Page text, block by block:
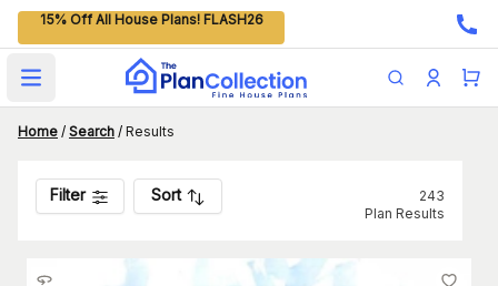
15% Off All House Plans! FLASH26
Open main menu
Home / Search / Results
Filter Sort
243
Plan Results